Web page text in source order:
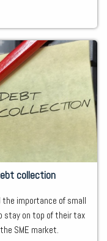
collection
the importance of small
stay on top of their tax
SME market.